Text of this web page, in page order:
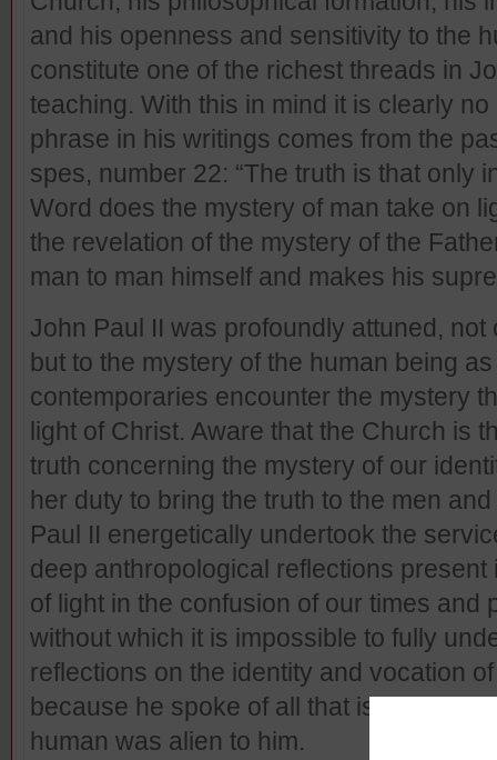
and his openness and sensitivity to the
constitute one of the richest threads in
teaching. With this in mind it is clearly
phrase in his writings comes from the
spes, number 22: “The truth is that only
Word does the mystery of man take on
the revelation of the mystery of the
man to man himself and makes his
John Paul II was profoundly attuned, not
but to the mystery of the human being
contemporaries encounter the mystery
light of Christ. Aware that the Church is
truth concerning the mystery of our
her duty to bring the truth to the men
Paul II energetically undertook the
deep anthropological reflections
of light in the confusion of our times and
without which it is impossible to fully
reflections on the identity and vocation
because he spoke of all that is human,
human was alien to him.